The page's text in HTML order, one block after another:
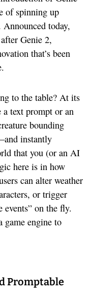
of spinning up
today,
Genie 2,
that’s been
to the table? At its
a text prompt or an
bounding
instantly
that you (or an AI
here is in how
can alter weather
or trigger
on the fly.
game engine to
Promptable